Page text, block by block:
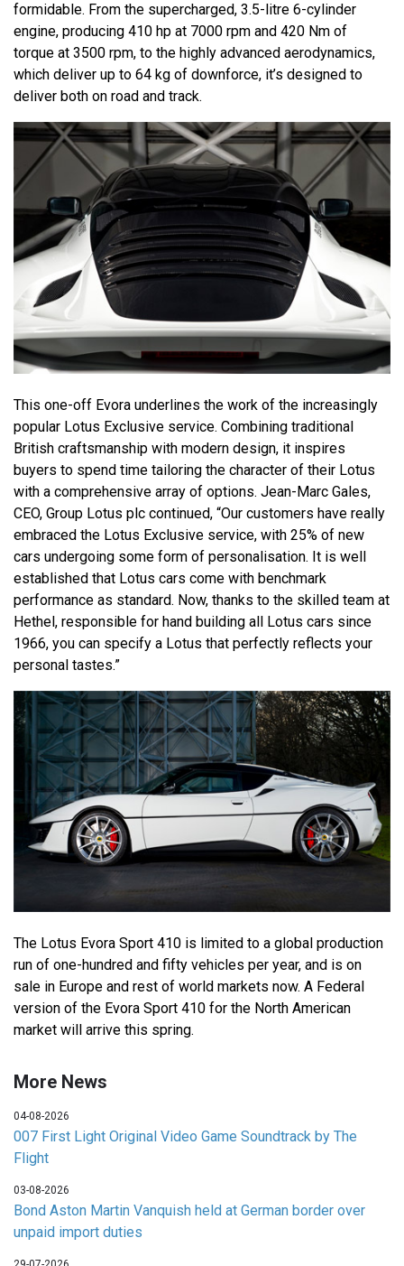
formidable. From the supercharged, 3.5-litre 6-cylinder
engine, producing 410 hp at 7000 rpm and 420 Nm of
torque at 3500 rpm, to the highly advanced aerodynamics,
which deliver up to 64 kg of downforce, it’s designed to
deliver both on road and track.
This one-off Evora underlines the work of the increasingly
popular Lotus Exclusive service. Combining traditional
British craftsmanship with modern design, it inspires
buyers to spend time tailoring the character of their Lotus
with a comprehensive array of options. Jean-Marc Gales,
CEO, Group Lotus plc continued, “Our customers have really
embraced the Lotus Exclusive service, with 25% of new
cars undergoing some form of personalisation. It is well
established that Lotus cars come with benchmark
performance as standard. Now, thanks to the skilled team at
Hethel, responsible for hand building all Lotus cars since
1966, you can specify a Lotus that perfectly reflects your
personal tastes.”
The Lotus Evora Sport 410 is limited to a global production
run of one-hundred and fifty vehicles per year, and is on
sale in Europe and rest of world markets now. A Federal
version of the Evora Sport 410 for the North American
market will arrive this spring.
More News
04-08-2026
007 First Light Original Video Game Soundtrack by The
Flight
03-08-2026
Bond Aston Martin Vanquish held at German border over
unpaid import duties